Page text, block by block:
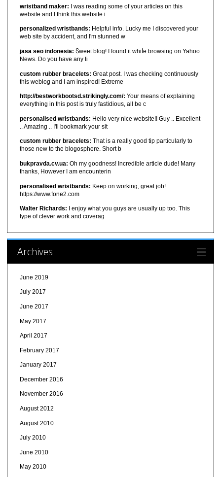
wristband maker: I was reading some of your articles on this
website and I think this website i
personalized wristbands: Helpful info. Lucky me I discovered your
web site by accident, and I'm stunned w
jasa seo indonesia: Ⴝweet blog! I found it ԝhiⅼe browsіng on Yahoo
News. Do you have any ti
custom rubber bracelets: Great post. I was checking continuously
this weblog and I am inspired! Extreme
http://bestworkbootsd.strikingly.com/: Your means of explaining
everything in this post is truly fastidious, all be c
personalised wristbands: Hello very nice website!! Guy .. Excellent
.. Amazing .. I'll bookmark your sit
custom rubber bracelets: That is a really good tip particularly to
those new to the blogosphere. Short b
bukpravda.cv.ua: Oh my goodness! Incredible article dude! Many
thanks, However I am encounterin
personalised wristbands: Keep on working, great job!
https://www.fone2.com
Walter Richards: I enjoy what you guys are usually up too. This
type of clever work and coverag
Archives
June 2019
July 2017
June 2017
May 2017
April 2017
February 2017
January 2017
December 2016
November 2016
August 2012
August 2010
July 2010
June 2010
May 2010